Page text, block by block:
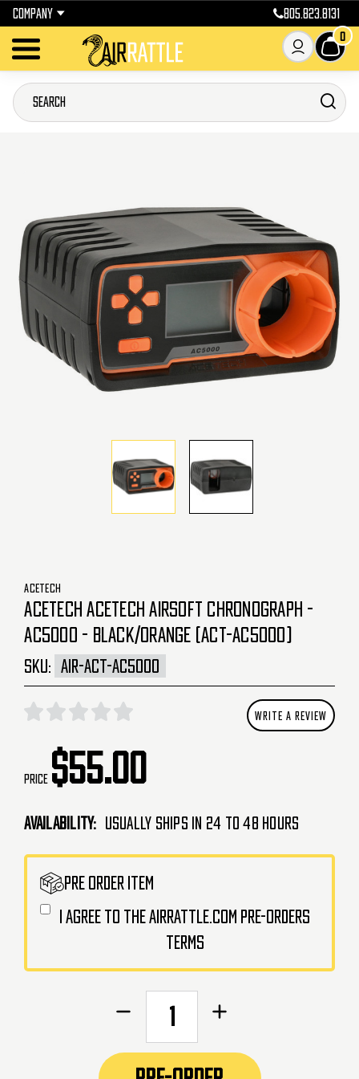
COMPANY 805.823.8131
0
ACETECH
ACETECH ACETECH AIRSOFT CHRONOGRAPH -
AC5000 - BLACK/ORANGE (ACT-AC5000)
SKU: AIR-ACT-AC5000
WRITE A REVIEW
Price $55.00
Availability: Usually Ships in 24 to 48 Hours
STOCK:PRE ORDER ITEM
I agree to the AirRattle.com pre-orders
terms
Decrease
AceTech
Increase
AceTech